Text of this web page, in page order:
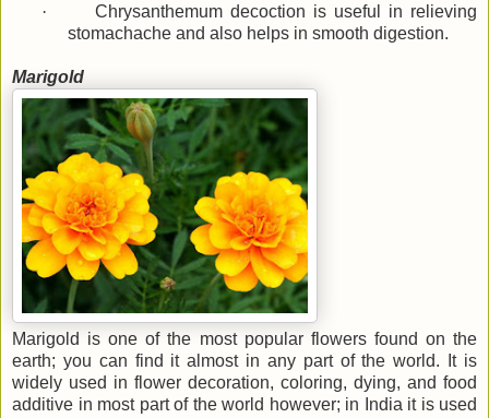
·
Chrysanthemum decoction is useful in relieving
stomachache and also helps in smooth digestion.
Marigold
Marigold is one of the most popular flowers found on the
earth; you can find it almost in any part of the world. It is
widely used in flower decoration, coloring, dying, and food
additive in most part of the world however; in India it is used